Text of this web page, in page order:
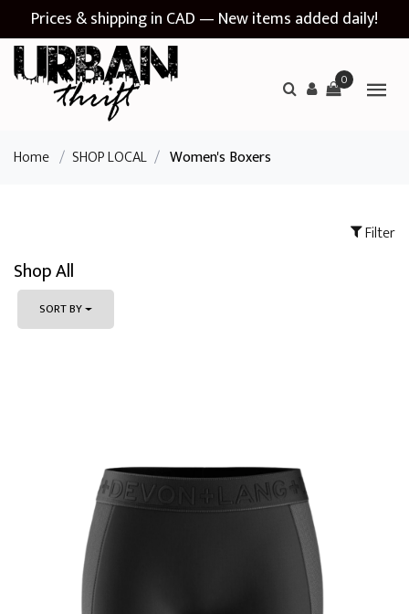
Prices & shipping in CAD — New items added daily!
0
Home / SHOP LOCAL / Women's Boxers
Filter
Shop All
SORT BY